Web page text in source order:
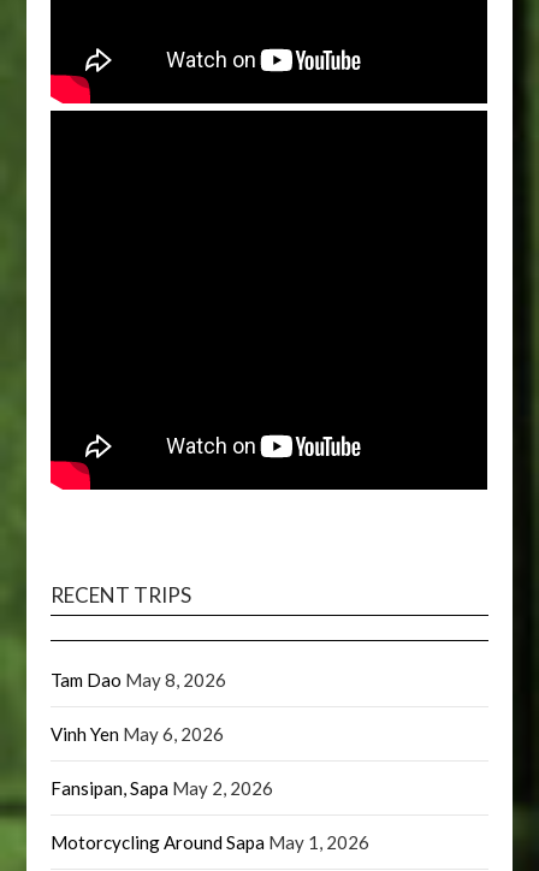
RECENT TRIPS
Tam Dao May 8, 2026
Vinh Yen May 6, 2026
Fansipan, Sapa May 2, 2026
Motorcycling Around Sapa May 1, 2026